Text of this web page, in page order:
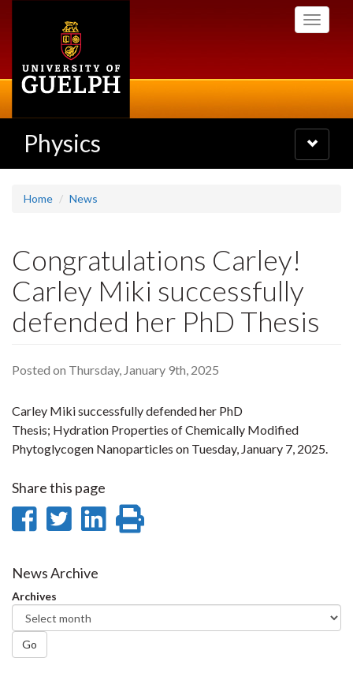
Toggle
Physics
Toggle
navigation
Home News
Congratulations Carley!
Carley Miki successfully
defended her PhD Thesis
Posted on Thursday, January 9th, 2025
Carley Miki successfully defended her PhD
Thesis; Hydration Properties of Chemically Modified
Phytoglycogen Nanoparticles on Tuesday, January 7, 2025.
Share this page
Share
Facebook
Share
Twitter
Share
News Archive
Archives
Go